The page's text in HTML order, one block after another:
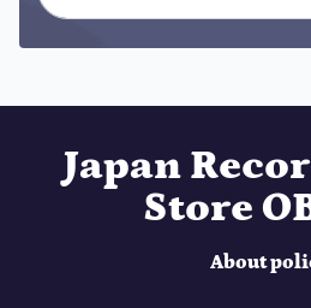
Japan
Store
About